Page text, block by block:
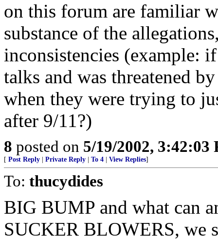
on this forum are familiar
substance of the
inconsistencies (example:
talks and was threatened
when they were trying to
after 9/11?)
8 posted on 5/19/2002, 3:42:03
[ Post Reply Private Reply To 4 View Replies]
To: thucydides
BIG BUMP and what can
SUCKER BLOWERS, we